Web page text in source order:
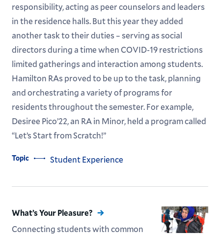
responsibility, acting as peer counselors and leaders
in the residence halls. But this year they added
another task to their duties – serving as social
directors during a time when COVID-19 restrictions
limited gatherings and interaction among students.
Hamilton RAs proved to be up to the task, planning
and orchestrating a variety of programs for
residents throughout the semester. For example,
Desiree Pico’22, an RA in Minor, held a program called
“Let’s Start from Scratch!”
Topic Student Experience
What’s Your Pleasure?
Connecting students with common